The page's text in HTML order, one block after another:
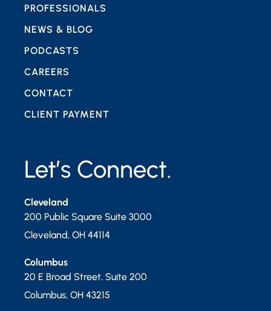
Let’s Connect.
Cleveland
200 Public Square Suite 3000
Cleveland, OH 44114
Columbus
20 E Broad Street, Suite 200
Columbus, OH 43215
PROFESSIONALS
NEWS & BLOG
PODCASTS
CAREERS
CONTACT
CLIENT PAYMENT